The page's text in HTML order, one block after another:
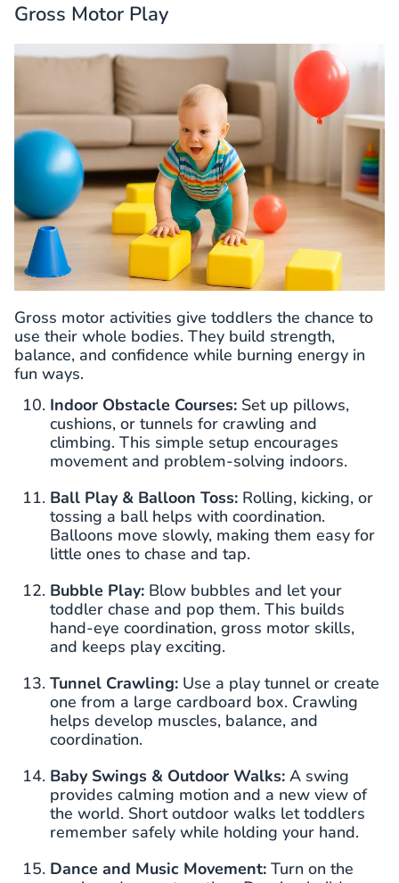
Gross Motor Play
Gross motor activities give toddlers the chance to
use their whole bodies. They build strength,
balance, and confidence while burning energy in
fun ways.
Indoor Obstacle Courses: Set up pillows,
cushions, or tunnels for crawling and
climbing. This simple setup encourages
movement and problem-solving indoors.
Ball Play & Balloon Toss: Rolling, kicking, or
tossing a ball helps with coordination.
Balloons move slowly, making them easy for
little ones to chase and tap.
Bubble Play: Blow bubbles and let your
toddler chase and pop them. This builds
hand-eye coordination, gross motor skills,
and keeps play exciting.
Tunnel Crawling: Use a play tunnel or create
one from a large cardboard box. Crawling
helps develop muscles, balance, and
coordination.
Baby Swings & Outdoor Walks: A swing
provides calming motion and a new view of
the world. Short outdoor walks let toddlers
remember safely while holding your hand.
Dance and Music Movement: Turn on the